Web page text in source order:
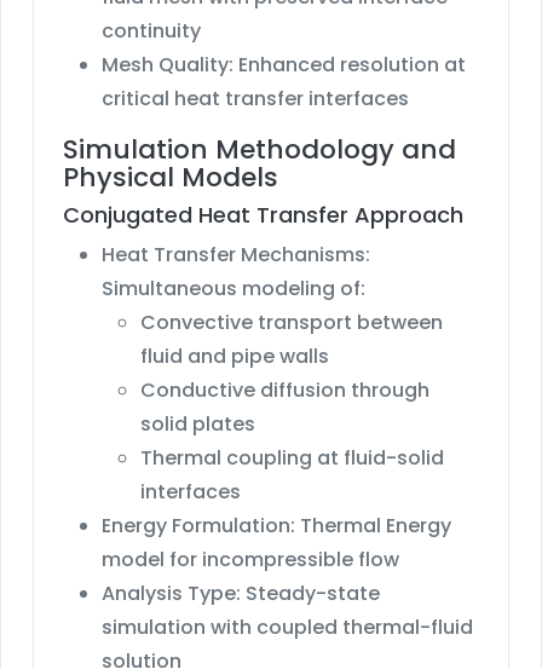
continuity
Mesh Quality: Enhanced resolution at
critical heat transfer interfaces
Simulation Methodology and
Physical Models
Conjugated Heat Transfer Approach
Heat Transfer Mechanisms:
Simultaneous modeling of:
Convective transport between
fluid and pipe walls
Conductive diffusion through
solid plates
Thermal coupling at fluid-solid
interfaces
Energy Formulation: Thermal Energy
model for incompressible flow
Analysis Type: Steady-state
simulation with coupled thermal-fluid
solution